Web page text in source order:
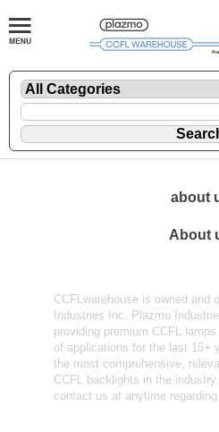
about
About
CCFLwarehouse is owned and
Industries Inc. Plazmo
providing premium CCFL
of applications for the last 15+
the most comprehensive,
CCFL backlights in the
contact us at anytime